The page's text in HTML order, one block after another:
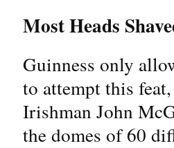
Most Heads
Guinness only
to attempt this
Irishman John
the domes of 60